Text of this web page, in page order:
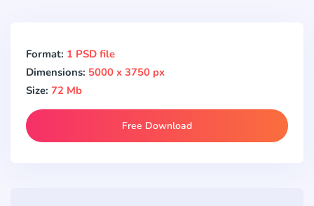
Format: 1 PSD file
Dimensions: 5000 x 3750 px
Size: 72 Mb
Free Download